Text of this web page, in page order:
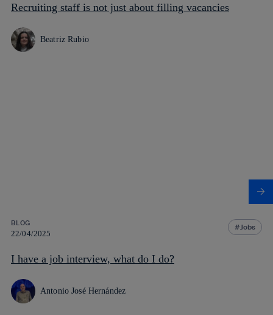
Recruiting staff is not just about filling vacancies
Beatriz Rubio
BLOG
22/04/2025
Jobs
I have a job interview, what do I do?
Antonio José Hernández